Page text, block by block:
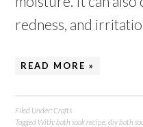
redness, and
READ MORE »
Filed Under:Crafts
Tagged With:bath soak recipe ,diy bath